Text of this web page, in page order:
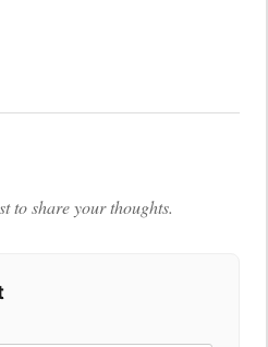
to share your thoughts.